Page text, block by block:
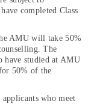
completed Class
AMU will take 50%
The
have studied at AMU
50% of the
who meet